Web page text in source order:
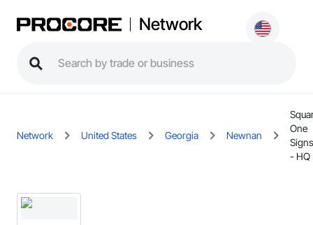
Network
Network United States Georgia Newnan
One
Signs
- HQ